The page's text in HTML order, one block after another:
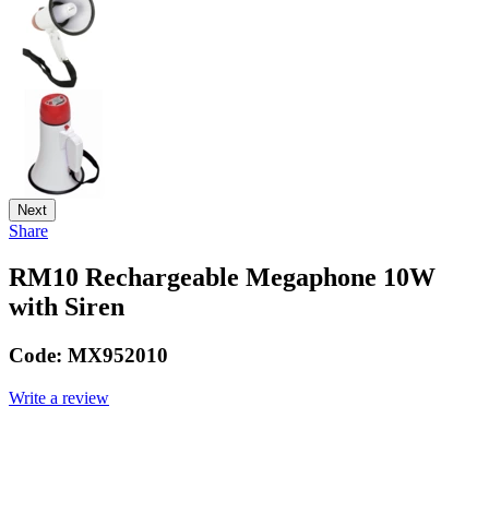
Next
Share
RM10 Rechargeable Megaphone 10W
with Siren
Code: MX952010
Write a review